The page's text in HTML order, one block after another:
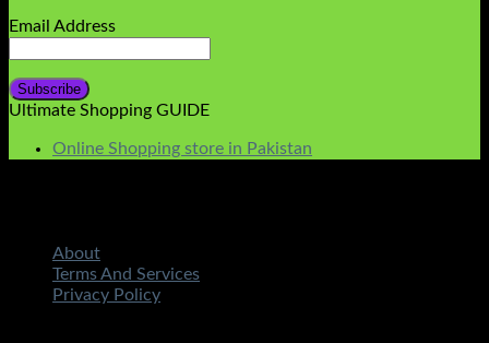
Email Address
Ultimate Shopping GUIDE
Online Shopping store in Pakistan
About
Terms And Services
Privacy Policy